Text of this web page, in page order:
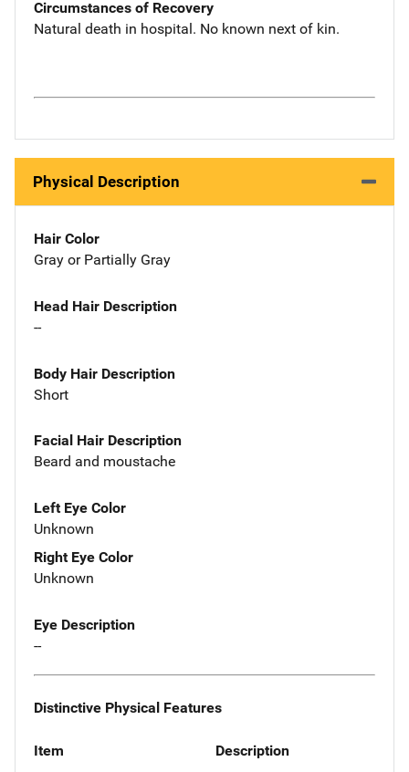
Circumstances of Recovery
Natural death in hospital. No known next of kin.
Physical Description
Hair Color
Gray or Partially Gray
Head Hair Description
--
Body Hair Description
Short
Facial Hair Description
Beard and moustache
Left Eye Color
Unknown
Right Eye Color
Unknown
Eye Description
--
Distinctive Physical Features
Item Description